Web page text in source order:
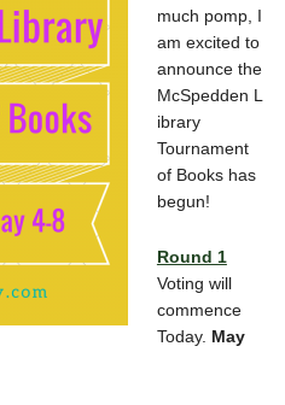
much pomp, I
am excited to
announce the
McSpedden L
ibrary
Tournament
of Books has
begun!
Round 1
Voting will
commence
Today. May